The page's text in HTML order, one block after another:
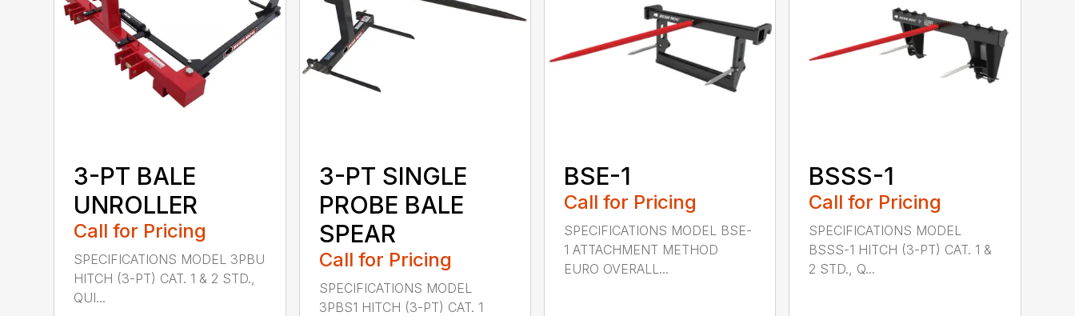
3-PT BALE
UNROLLER
Call for Pricing
SPECIFICATIONS MODEL 3PBU
HITCH (3-PT) CAT. 1 & 2 STD.,
QUI...
3-PT SINGLE
PROBE BALE
SPEAR
Call for Pricing
SPECIFICATIONS MODEL
3PBS1 HITCH (3-PT) CAT. 1
BSE-1
Call for Pricing
SPECIFICATIONS MODEL BSE-
1 ATTACHMENT METHOD
EURO OVERALL...
BSSS-1
Call for Pricing
SPECIFICATIONS MODEL
BSSS-1 HITCH (3-PT) CAT. 1 &
2 STD., Q...